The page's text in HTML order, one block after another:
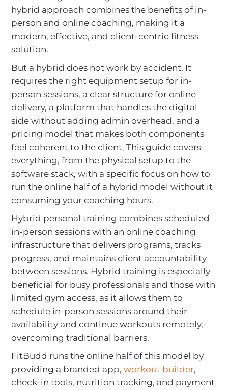
hybrid approach combines the benefits of in-
person and online coaching, making it a
modern, effective, and client-centric fitness
solution.
But a hybrid does not work by accident. It
requires the right equipment setup for in-
person sessions, a clear structure for online
delivery, a platform that handles the digital
side without adding admin overhead, and a
pricing model that makes both components
feel coherent to the client. This guide covers
everything, from the physical setup to the
software stack, with a specific focus on how to
run the online half of a hybrid model without it
consuming your coaching hours.
Hybrid personal training combines scheduled
in-person sessions with an online coaching
infrastructure that delivers programs, tracks
progress, and maintains client accountability
between sessions. Hybrid training is especially
beneficial for busy professionals and those with
limited gym access, as it allows them to
schedule in-person sessions around their
availability and continue workouts remotely,
overcoming traditional barriers.
FitBudd runs the online half of this model by
providing a branded app,workout builder,
check-in tools, nutrition tracking, and payment